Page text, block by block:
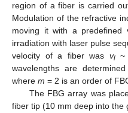
region of a fiber is carried
Modulation of the refractive
moving it with a predefined
irradiation with laser pulse
velocity of a fiber was vi~
wavelengths are
where m = 2 is an order of
The FBG array was
fiber tip (10 mm deep into the